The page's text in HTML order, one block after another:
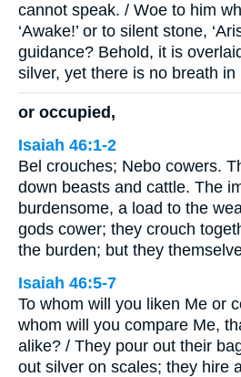
cannot speak. / Woe to him
‘Awake!’ or to silent stone,
guidance? Behold, it is
silver, yet there is no breath in
or occupied,
Isaiah 46:1-2
Bel crouches; Nebo cowers.
down beasts and cattle. The
burdensome, a load to the
gods cower; they crouch
the burden; but they
Isaiah 46:5-7
To whom will you liken Me or
whom will you compare Me,
alike? / They pour out their
out silver on scales; they hire